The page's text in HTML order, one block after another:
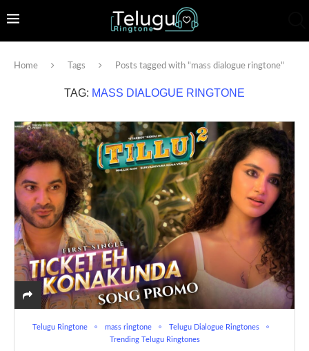
Home Tags Posts tagged with "mass dialogue ringtone"
TAG: MASS DIALOGUE RINGTONE
Telugu Ringtone mass ringtone
Telugu Dialogue Ringtones
Trending Telugu Ringtones